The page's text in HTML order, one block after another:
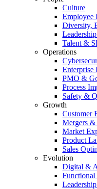
Culture
Employee
Diversity,
Talent &
Operations
Enterprise
PMO &
Process
Safety &
Growth
Customer
Mergers
Market
Product
Sales
Evolution
Digital &
Functional